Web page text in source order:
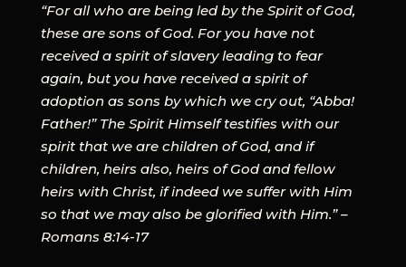
“For all who are being led by the Spirit of God,
these are sons of God. For you have not
received a spirit of slavery leading to fear
again, but you have received a spirit of
adoption as sons by which we cry out, “Abba!
Father!” The Spirit Himself testifies with our
spirit that we are children of God, and if
children, heirs also, heirs of God and fellow
heirs with Christ, if indeed we suffer with Him
so that we may also be glorified with Him.” –
Romans 8:14-17